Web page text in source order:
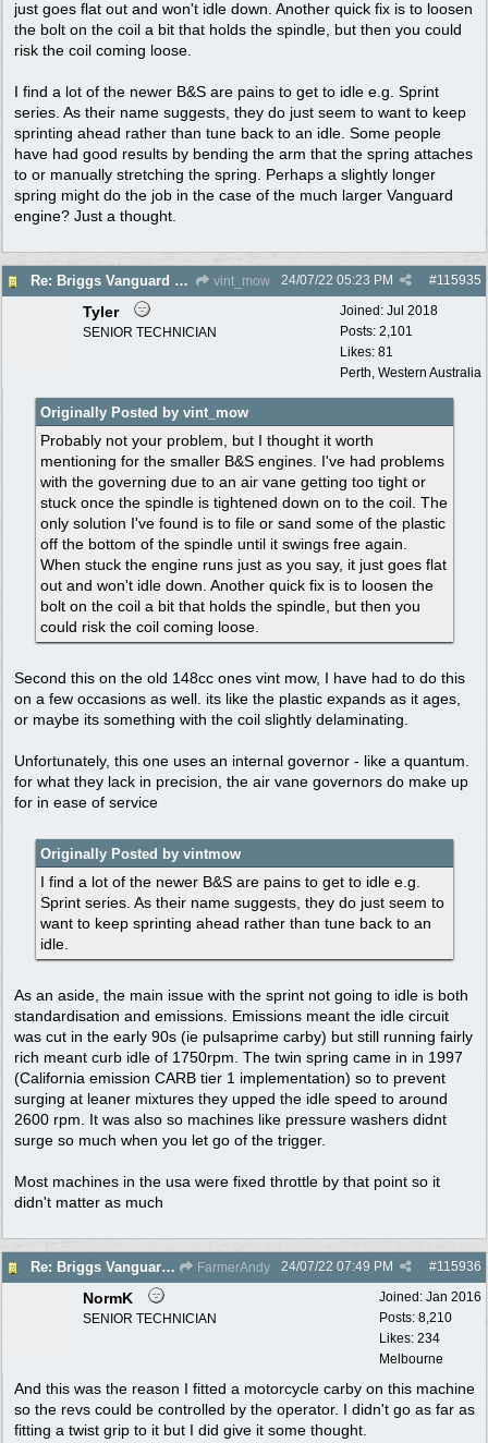
just goes flat out and won't idle down. Another quick fix is to loosen
the bolt on the coil a bit that holds the spindle, but then you could
risk the coil coming loose.
I find a lot of the newer B&S are pains to get to idle e.g. Sprint
series. As their name suggests, they do just seem to want to keep
sprinting ahead rather than tune back to an idle. Some people
have had good results by bending the arm that the spring attaches
to or manually stretching the spring. Perhaps a slightly longer
spring might do the job in the case of the much larger Vanguard
engine? Just a thought.
Re: Briggs Vanguard governor problem vint_mow #115935
24/07/22 05:23 PM
Joined: Jul 2018
Posts: 2,101
Likes: 81
Perth, Western Australia
Tyler
SENIOR TECHNICIAN
Originally Posted by vint_mow
Probably not your problem, but I thought it worth
mentioning for the smaller B&S engines. I've had problems
with the governing due to an air vane getting too tight or
stuck once the spindle is tightened down on to the coil. The
only solution I've found is to file or sand some of the plastic
off the bottom of the spindle until it swings free again.
When stuck the engine runs just as you say, it just goes flat
out and won't idle down. Another quick fix is to loosen the
bolt on the coil a bit that holds the spindle, but then you
could risk the coil coming loose.
Second this on the old 148cc ones vint mow, I have had to do this
on a few occasions as well. its like the plastic expands as it ages,
or maybe its something with the coil slightly delaminating.
Unfortunately, this one uses an internal governor - like a quantum.
for what they lack in precision, the air vane governors do make up
for in ease of service
Originally Posted by vintmow
I find a lot of the newer B&S are pains to get to idle e.g.
Sprint series. As their name suggests, they do just seem to
want to keep sprinting ahead rather than tune back to an
idle.
As an aside, the main issue with the sprint not going to idle is both
standardisation and emissions. Emissions meant the idle circuit
was cut in the early 90s (ie pulsaprime carby) but still running fairly
rich meant curb idle of 1750rpm. The twin spring came in in 1997
(California emission CARB tier 1 implementation) so to prevent
surging at leaner mixtures they upped the idle speed to around
2600 rpm. It was also so machines like pressure washers didnt
surge so much when you let go of the trigger.
Most machines in the usa were fixed throttle by that point so it
didn't matter as much
Re: Briggs Vanguard governor problem FarmerAndy #115936
24/07/22 07:49 PM
Joined: Jan 2016
Posts: 8,210
Likes: 234
Melbourne
NormK
SENIOR TECHNICIAN
And this was the reason I fitted a motorcycle carby on this machine
so the revs could be controlled by the operator. I didn't go as far as
fitting a twist grip to it but I did give it some thought.